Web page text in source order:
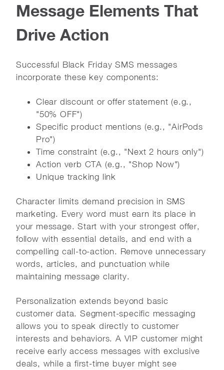
Message Elements That
Drive Action
Successful Black Friday SMS messages
incorporate these key components:
Clear discount or offer statement (e.g.,
"50% OFF")
Specific product mentions (e.g., "AirPods
Pro")
Time constraint (e.g., "Next 2 hours only")
Action verb CTA (e.g., "Shop Now")
Unique tracking link
Character limits demand precision in SMS
marketing. Every word must earn its place in
your message. Start with your strongest offer,
follow with essential details, and end with a
compelling call-to-action. Remove unnecessary
words, articles, and punctuation while
maintaining message clarity.
Personalization extends beyond basic
customer data. Segment-specific messaging
allows you to speak directly to customer
interests and behaviors. A VIP customer might
receive early access messages with exclusive
deals, while a first-time buyer might see